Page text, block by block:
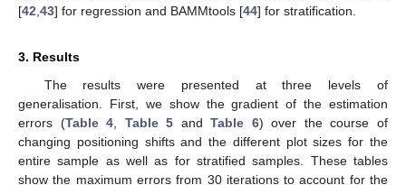
[42 43] for regression and BAMMtools [44] for stratification.
3. Results
The results were presented at three levels of
generalisation. First, we show the gradient of the estimation
errors (Table 4 Table 5 andTable 6) over the course of
changing positioning shifts and the different plot sizes for the
entire sample as well as for stratified samples. These tables
show the maximum errors from 30 iterations to account for the